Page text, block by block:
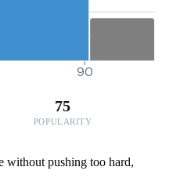
90
75
POPULARITY
without pushing too hard,